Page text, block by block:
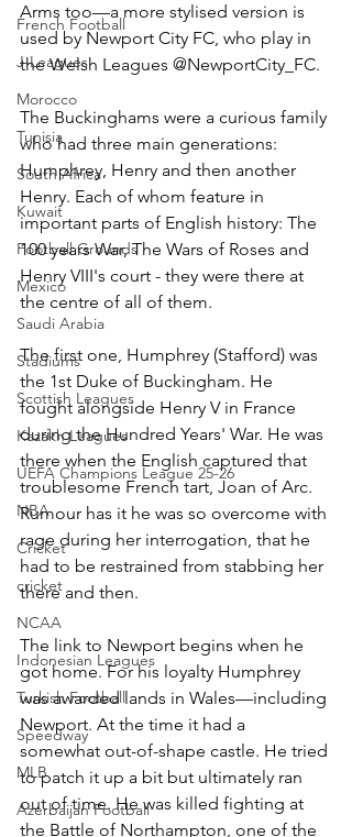
French Football
J-Leagues
Morocco
Tunisia
South Africa
Kuwait
Football Grounds
Mexico
Saudi Arabia
Stadiums
Scottish Leagues
Kazakh Leagues
UEFA Champions League 25-26
NBA
Cricket
cricket
NCAA
Indonesian Leagues
Turkish Football
Speedway
MLB
Azerbaijan Football
Arms too—a more stylised version is
used by Newport City FC, who play in
the Welsh Leagues @NewportCity_FC.
The Buckinghams were a curious family
who had three main generations:
Humphrey, Henry and then another
Henry. Each of whom feature in
important parts of English history: The
100 years War, The Wars of Roses and
Henry VIII's court - they were there at
the centre of all of them.
The first one, Humphrey (Stafford) was
the 1st Duke of Buckingham. He
fought alongside Henry V in France
during the Hundred Years' War. He was
there when the English captured that
troublesome French tart, Joan of Arc.
Rumour has it he was so overcome with
rage during her interrogation, that he
had to be restrained from stabbing her
there and then.
The link to Newport begins when he
got home. For his loyalty Humphrey
was awarded lands in Wales—including
Newport. At the time it had a
somewhat out-of-shape castle. He tried
to patch it up a bit but ultimately ran
out of time. He was killed fighting at
the Battle of Northampton, one of the